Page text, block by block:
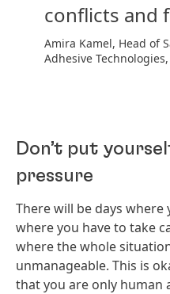
conflicts and
Amira Kamel, Head of
Adhesive
Don’t put
pressure
There will be days where
where you have to take
where the whole
unmanageable. This is
that you are only human